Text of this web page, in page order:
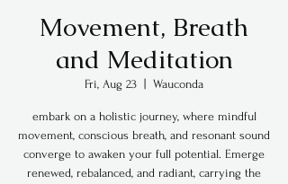
Movement, Breath
and Meditation
Fri, Aug 23 Wauconda
embark on a holistic journey, where mindful
movement, conscious breath, and resonant sound
converge to awaken your full potential. Emerge
renewed, rebalanced, and radiant, carrying the